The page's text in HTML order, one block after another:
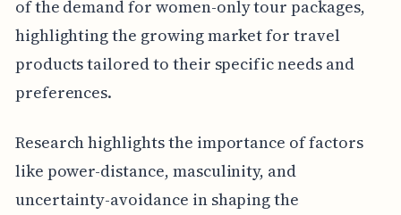
of the demand for women-only tour packages,
highlighting the growing market for travel
products tailored to their specific needs and
preferences.
Research highlights the importance of factors
like power-distance, masculinity, and
uncertainty-avoidance in shaping the